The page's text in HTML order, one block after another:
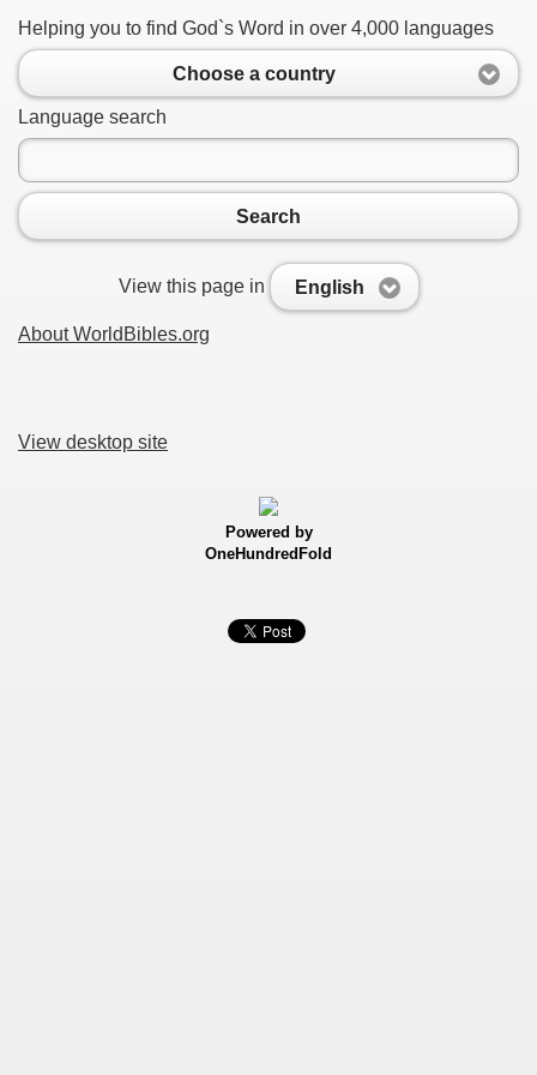
Helping you to find God`s Word in over 4,000 languages
Choose a country
Language search
Search
View this page in English
About WorldBibles.org
View desktop site
Powered by
OneHundredFold